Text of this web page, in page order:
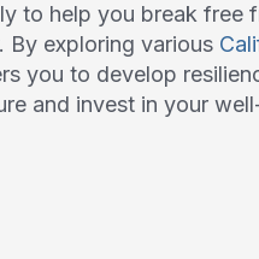
to help you break free
By exploring various
you to develop
and invest in your